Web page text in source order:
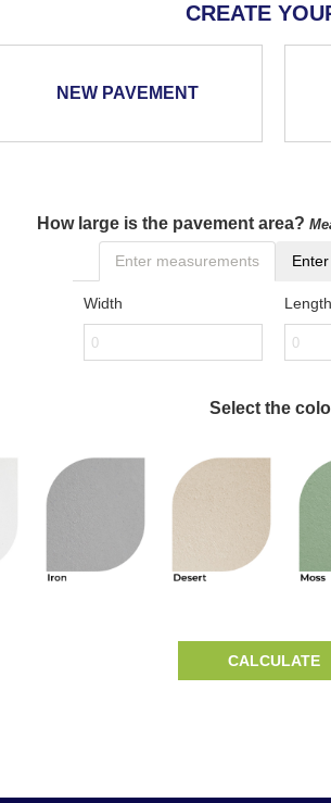
CREATE
NEW PAVEMENT
How large is the pavement area?
Enter measurements
Width Length
Select the
CALCULATE